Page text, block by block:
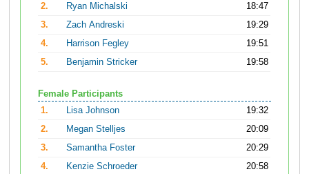
2.
Ryan Michalski
18:47
3.
Zach Andreski
19:29
4.
Harrison Fegley
19:51
5.
Benjamin Stricker 19:58
Female Participants
1.
Lisa Johnson
19:32
2.
Megan Stelljes
20:09
3.
Samantha Foster
20:29
4.
Kenzie Schroeder
20:58